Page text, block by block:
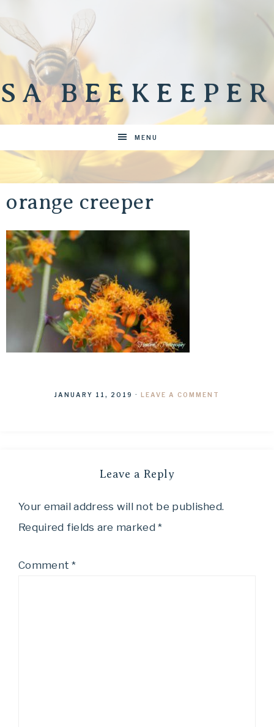
SA BEEKEEPER
MENU
orange creeper
JANUARY 11, 2019 · LEAVE A COMMENT
Leave a Reply
Your email address will not be published.
Required fields are marked*
Comment*